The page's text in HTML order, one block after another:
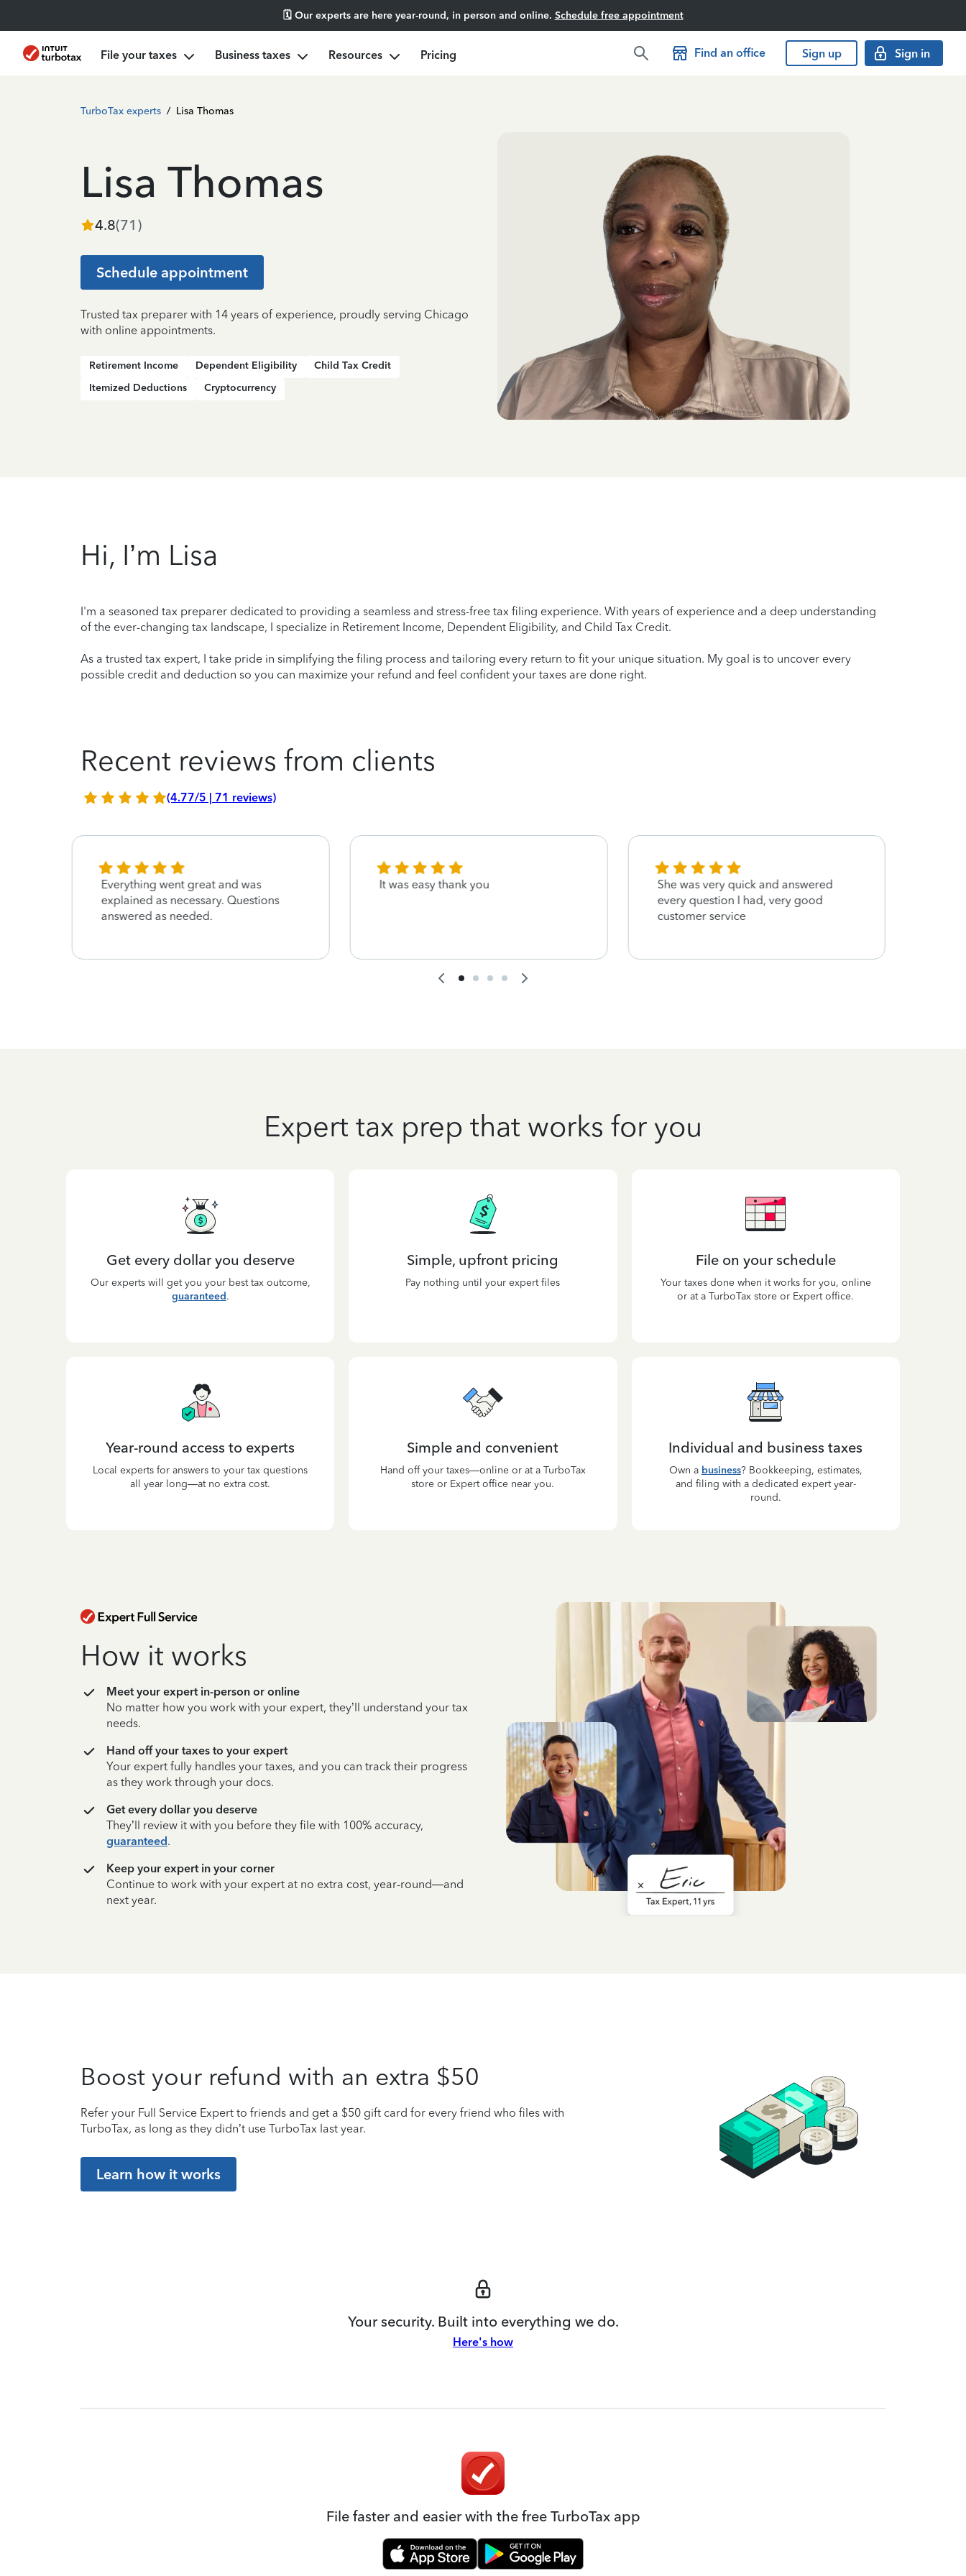
🗓️ Our experts are here year-round, in person and online. Schedule free appointment
File your taxes Business taxes Resources Pricing Find an office Sign up Sign in
TurboTax experts / Lisa Thomas
Lisa Thomas
4.8(71 )
Schedule appointment
Trusted tax preparer with 14 years of experience, proudly serving Chicago
with online appointments.
Retirement Income Dependent Eligibility
Child Tax Credit
Itemized Deductions
Cryptocurrency
Hi, I’m Lisa
I'm a seasoned tax preparer dedicated to providing a seamless and stress-free tax filing experience. With years of experience and a deep understanding
of the ever-changing tax landscape, I specialize in Retirement Income, Dependent Eligibility, and Child Tax Credit.
As a trusted tax expert, I take pride in simplifying the filing process and tailoring every return to fit your unique situation. My goal is to uncover every
possible credit and deduction so you can maximize your refund and feel confident your taxes are done right.
Recent reviews from clients
(4.77/5 | 71 reviews)
Everything went great and was
explained as necessary. Questions
answered as needed.
It was easy thank you
She was very quick and answered
every question I had, very good
customer service
Expert tax prep that works for you
Get every dollar you deserve
Our experts will get you your best tax outcome,
guaranteed.
Simple, upfront pricing
Pay nothing until your expert files
File on your schedule
Your taxes done when it works for you, online
or at a TurboTax store or Expert office.
Year-round access to experts
Local experts for answers to your tax questions
all year long—at no extra cost.
Simple and convenient
Hand off your taxes—online or at a TurboTax
store or Expert office near you.
Individual and business taxes
Own a business? Bookkeeping, estimates,
and filing with a dedicated expert year-
round.
How it works
Meet your expert in-person or online
No matter how you work with your expert, they’ll understand your tax
needs.
Hand off your taxes to your expert
Your expert fully handles your taxes, and you can track their progress
as they work through your docs.
Get every dollar you deserve
They’ll review it with you before they file with 100% accuracy,
guaranteed.
Keep your expert in your corner
Continue to work with your expert at no extra cost, year-round—and
next year.
Boost your refund with an extra $50
Refer your Full Service Expert to friends and get a $50 gift card for every friend who files with
TurboTax, as long as they didn’t use TurboTax last year.
Learn how it works
Your security. Built into everything we do.
Here's how
File faster and easier with the free TurboTax app